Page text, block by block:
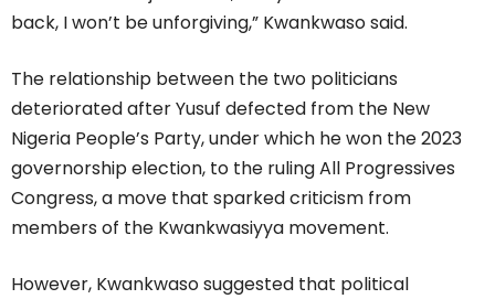
back, I won’t be unforgiving,” Kwankwaso said.
The relationship between the two politicians
deteriorated after Yusuf defected from the New
Nigeria People’s Party, under which he won the 2023
governorship election, to the ruling All Progressives
Congress, a move that sparked criticism from
members of the Kwankwasiyya movement.
However, Kwankwaso suggested that political